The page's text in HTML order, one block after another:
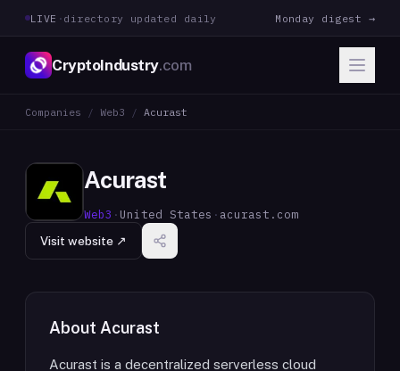
LIVE · directory updated daily Monday digest →
CryptoIndustry.com
Companies / Web3 / Acurast
Acurast
Web3 · United States · acurast.com
Visit website ↗
About Acurast
Acurast is a decentralized serverless cloud